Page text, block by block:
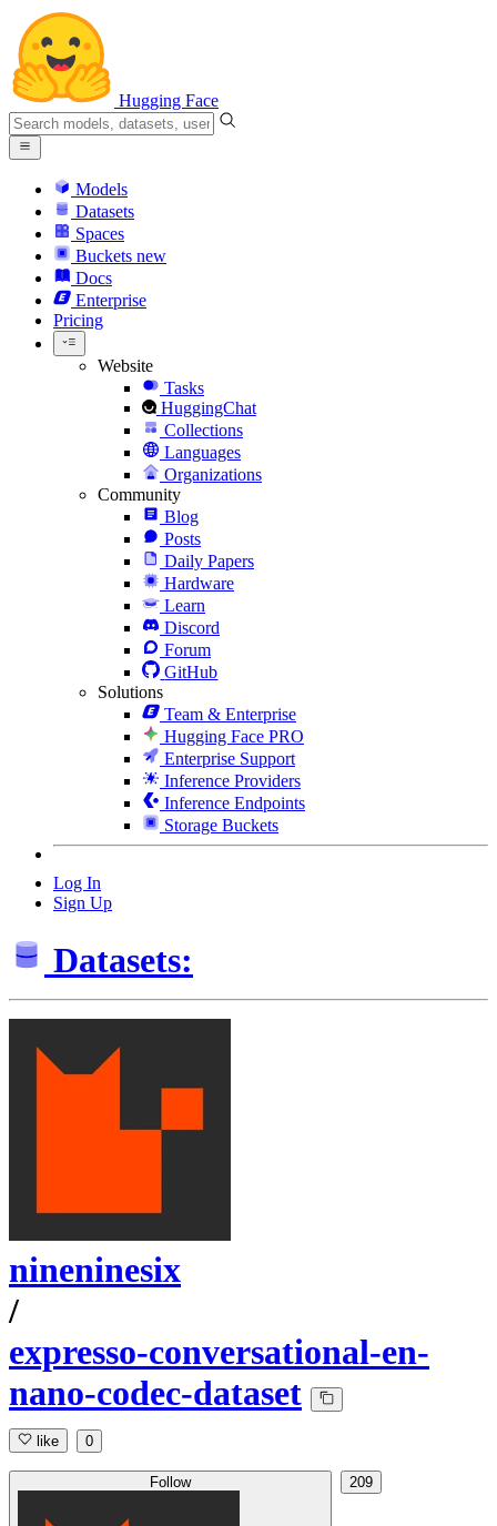
Hugging Face
Models
Datasets
Spaces
Buckets new
Docs
Enterprise
Pricing
Website
Tasks
HuggingChat
Collections
Languages
Organizations
Community
Blog
Posts
Daily Papers
Hardware
Learn
Discord
Forum
GitHub
Solutions
Team & Enterprise
Hugging Face PRO
Enterprise Support
Inference Providers
Inference Endpoints
Storage Buckets
Log In
Sign Up
Datasets:
nineninesix
/
expresso-conversational-en-
nano-codec-dataset
like 0
Follow 209